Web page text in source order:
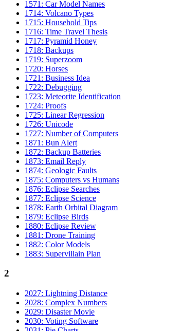
1571: Car Model Names
1714: Volcano Types
1715: Household Tips
1716: Time Travel Thesis
1717: Pyramid Honey
1718: Backups
1719: Superzoom
1720: Horses
1721: Business Idea
1722: Debugging
1723: Meteorite Identification
1724: Proofs
1725: Linear Regression
1726: Unicode
1727: Number of Computers
1871: Bun Alert
1872: Backup Batteries
1873: Email Reply
1874: Geologic Faults
1875: Computers vs Humans
1876: Eclipse Searches
1877: Eclipse Science
1878: Earth Orbital Diagram
1879: Eclipse Birds
1880: Eclipse Review
1881: Drone Training
1882: Color Models
1883: Supervillain Plan
2
2027: Lightning Distance
2028: Complex Numbers
2029: Disaster Movie
2030: Voting Software